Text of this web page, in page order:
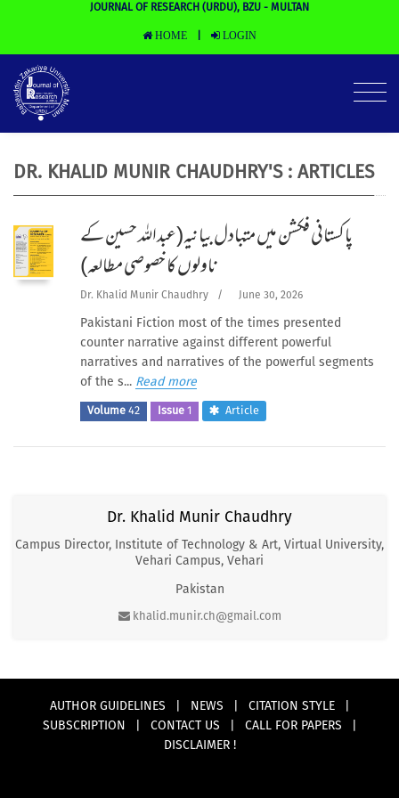
JOURNAL OF RESEARCH (URDU), BZU - MULTAN
HOME LOGIN
DR. KHALID MUNIR CHAUDHRY'S : ARTICLES
پاکستانی فکشن میں متبادل بیانیہ(عبداللہ حسین کے
ناولوں کا خصوصی مطالعہ)
Dr. Khalid Munir Chaudhry / June 30, 2026
Pakistani Fiction most of the times presented
counter narrative against different powerful
narratives and narratives of the powerful segments
of the s... Read more
Volume 42 Issue 1 Article
Dr. Khalid Munir Chaudhry
Campus Director, Institute of Technology & Art, Virtual University,
Vehari Campus, Vehari
Pakistan
khalid.munir.ch@gmail.com
AUTHOR GUIDELINES NEWS CITATION STYLE
SUBSCRIPTION
CONTACT US CALL FOR PAPERS
DISCLAIMER !